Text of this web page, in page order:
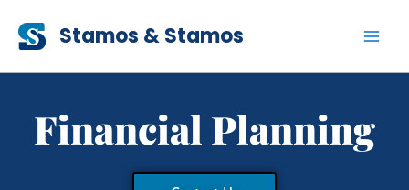
content
Stamos & Stamos
Financial Planning